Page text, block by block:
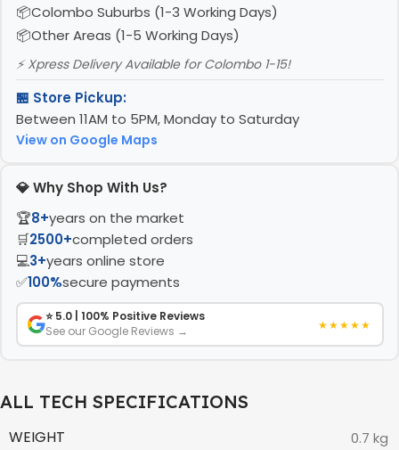
Colombo Suburbs (1-3 Working Days)
Other Areas (1-5 Working Days)
⚡ Xpress Delivery Available for Colombo 1-15!
🏪 Store Pickup:
Between 11AM to 5PM, Monday to Saturday
View on Google Maps
💎 Why Shop With Us?
🏆8+years on the market
🛒2500+completed orders
💻3+years online store
✅100%secure payments
⭐ 5.0 | 100% Positive Reviews
See our Google Reviews →
★★★★★
ALL TECH SPECIFICATIONS
WEIGHT 0.7 kg